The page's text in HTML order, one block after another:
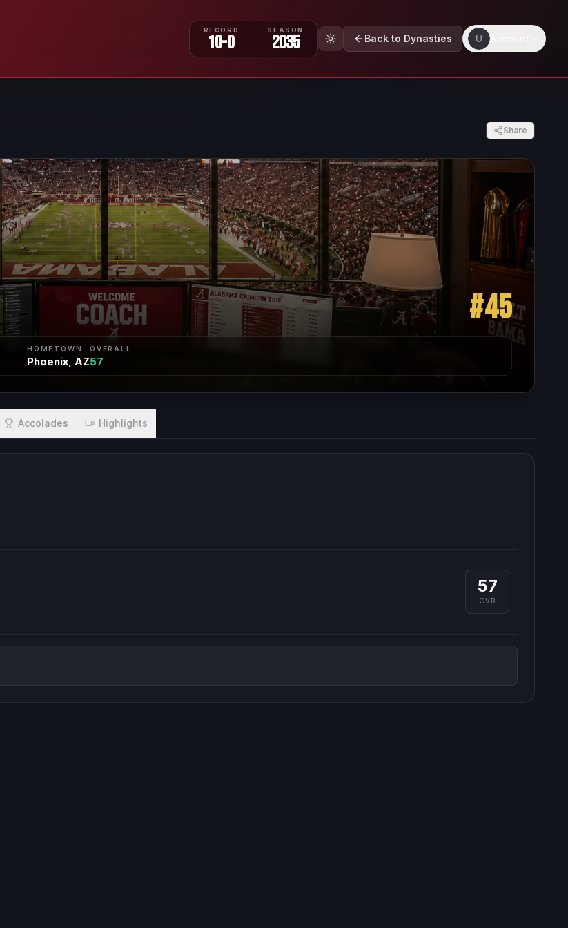
RECORD
10-0
SEASON
2035 Back to Dynasties U
Share
#45
HOMETOWN
Phoenix, AZ
OVERALL
57
Accolades Highlights
57
OVR